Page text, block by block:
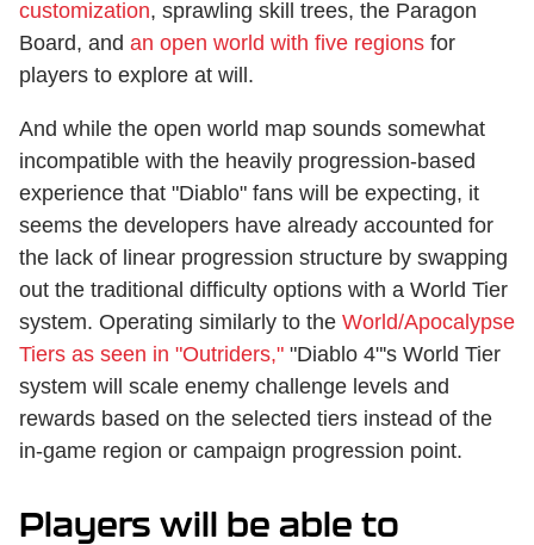
customization, sprawling skill trees, the Paragon
Board, and an open world with five regions for
players to explore at will.
And while the open world map sounds somewhat
incompatible with the heavily progression-based
experience that "Diablo" fans will be expecting, it
seems the developers have already accounted for
the lack of linear progression structure by swapping
out the traditional difficulty options with a World Tier
system. Operating similarly to the World/Apocalypse
Tiers as seen in "Outriders," "Diablo 4"'s World Tier
system will scale enemy challenge levels and
rewards based on the selected tiers instead of the
in-game region or campaign progression point.
Players will be able to